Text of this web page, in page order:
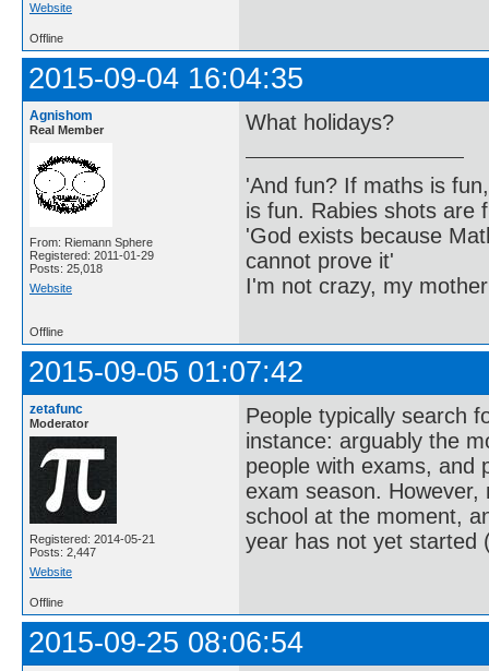
Website
Offline
2015-09-04 16:04:35
Agnishom
Real Member
From: Riemann Sphere
Registered: 2011-01-29
Posts: 25,018
Website
What holidays?
'And fun? If maths is
is fun. Rabies shots are
'God exists because
cannot prove it'
I'm not crazy, my
Offline
2015-09-05 01:07:42
zetafunc
Moderator
Registered: 2014-05-21
Posts: 2,447
Website
People typically search
instance: arguably the
people with exams, and
exam season.
school at the moment,
year has not yet started
Offline
2015-09-25 08:06:54